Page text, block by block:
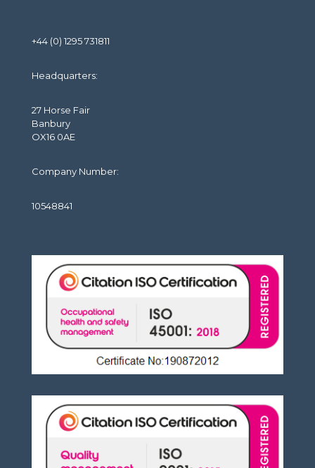
+44 (0) 1295 731811
Headquarters:
27 Horse Fair
Banbury
OX16 0AE
Company Number:
10548841